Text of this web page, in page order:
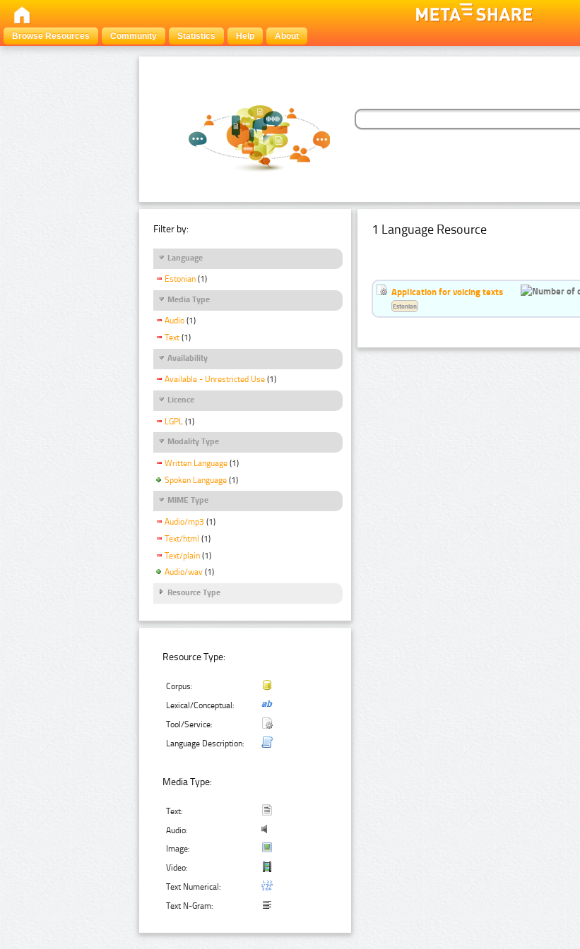
Browse Resources
Community Statistics Help About
Filter by:
Language
Estonian (1)
Media Type
Audio (1)
Text (1)
Availability
Available - Unrestricted Use (1)
Licence
LGPL (1)
Modality Type
Written Language (1)
Spoken Language (1)
MIME Type
Audio/mp3 (1)
Text/html (1)
Text/plain (1)
Audio/wav (1)
Resource Type
Resource Type:
Corpus:
Lexical/Conceptual:
Tool/Service:
Language Description:
Media Type:
Text:
Audio:
Image:
Video:
Text Numerical:
Text N-Gram:
1 Language Resource
Application for voicing texts
Estonian